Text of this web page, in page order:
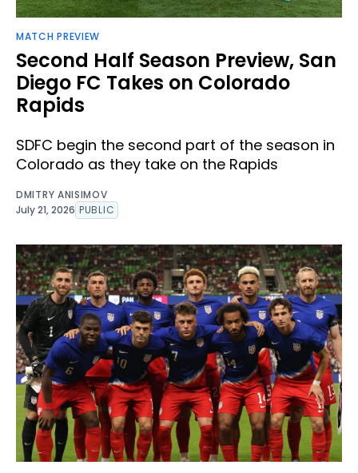
MATCH PREVIEW
Second Half Season Preview, San
Diego FC Takes on Colorado
Rapids
SDFC begin the second part of the season in
Colorado as they take on the Rapids
DMITRY ANISIMOV
July 21, 2026 PUBLIC